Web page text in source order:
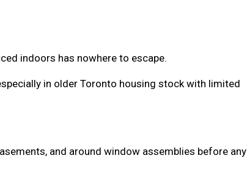
indoors has nowhere to escape.
in older Toronto housing stock with limited
and around window assemblies before any